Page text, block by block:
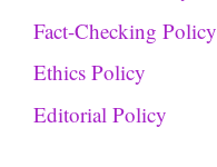
Fact-Checking Policy
Ethics Policy
Editorial Policy